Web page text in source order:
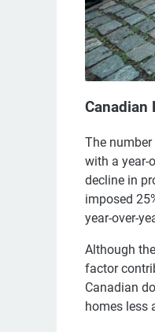
Canadian
The
with a year-
decline in
imposed
year-over-
Although
factor
Canadian
homes less